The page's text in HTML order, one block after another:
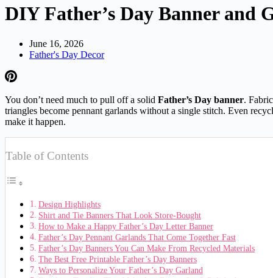
DIY Father’s Day Banner and
June 16, 2026
Father's Day Decor
You don’t need much to pull off a solid Father’s Day banner.
triangles become pennant garlands without a single stitch. Even
make it happen.
Table of Contents
Design Highlights
Shirt and Tie Banners That Look Store-Bought
How to Make a Happy Father’s Day Letter Banner
Father’s Day Pennant Garlands That Come Together Fast
Father’s Day Banners You Can Make From Recycled Materials
The Best Free Printable Father’s Day Banners
Ways to Personalize Your Father’s Day Garland